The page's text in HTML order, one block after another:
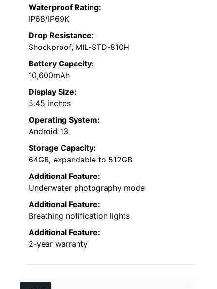
Waterproof Rating:
IP68/IP69K
Drop Resistance:
Shockproof, MIL-STD-810H
Battery Capacity:
10,600mAh
Display Size:
5.45 inches
Operating System:
Android 13
Storage Capacity:
64GB, expandable to 512GB
Additional Feature:
Underwater photography mode
Additional Feature:
Breathing notification lights
Additional Feature:
2-year warranty